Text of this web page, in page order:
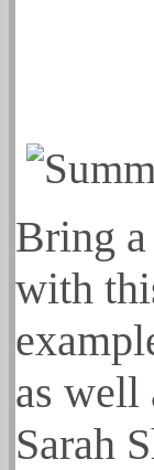
Bring
with
as well
Sarah